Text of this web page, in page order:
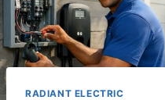
RADIANT ELECTRIC